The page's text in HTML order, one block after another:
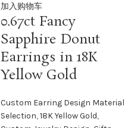
加入购物车
0.67ct Fancy
Sapphire Donut
Earrings in 18K
Yellow Gold
Custom Earring Design Material
Selection,18K Yellow Gold,